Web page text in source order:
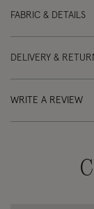
FABRIC & DETAILS
DELIVERY &
WRITE A REVIEW